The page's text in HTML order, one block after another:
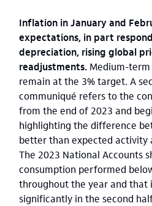
Inflation in January and
expectations, in part
depreciation, rising global
readjustments. Medium-
remain at the 3% target. A
communiqué refers to the
from the end of 2023 and
highlighting the difference
better than expected activity
The 2023 National Accounts
consumption performed
throughout the year and that
significantly in the second